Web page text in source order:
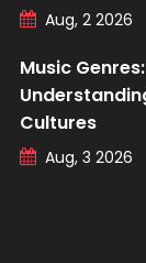
Aug, 2 2026
Music
Cultures
Aug, 3 2026